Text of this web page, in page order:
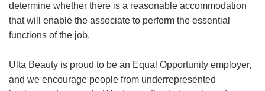
determine whether there is a reasonable accommodation
that will enable the associate to perform the essential
functions of the job.
Ulta Beauty is proud to be an Equal Opportunity employer,
and we encourage people from underrepresented